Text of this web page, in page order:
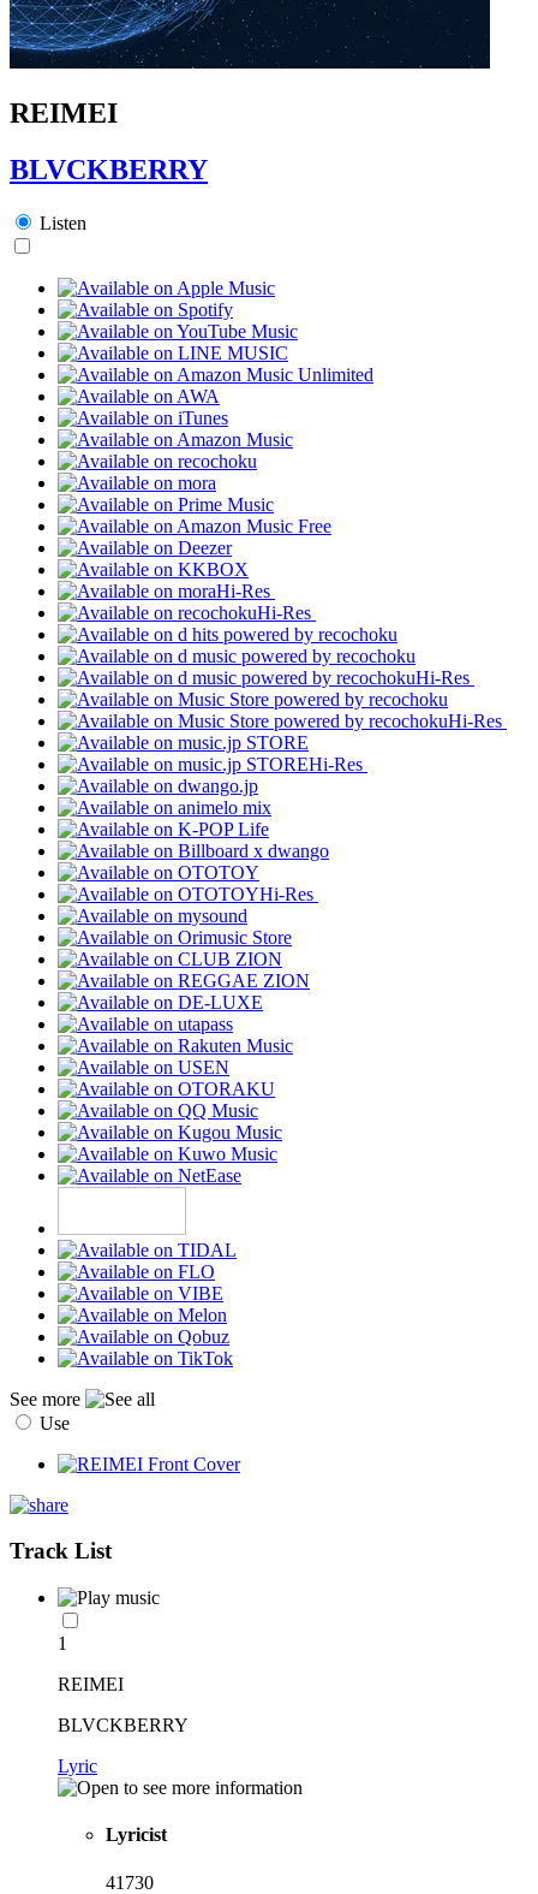
REIMEI
BLVCKBERRY
Listen
Hi-Res
Hi-Res
Hi-Res
Hi-Res
Hi-Res
Hi-Res
See more
Use
Track List
1
REIMEI
BLVCKBERRY
Lyric
Lyricist
41730